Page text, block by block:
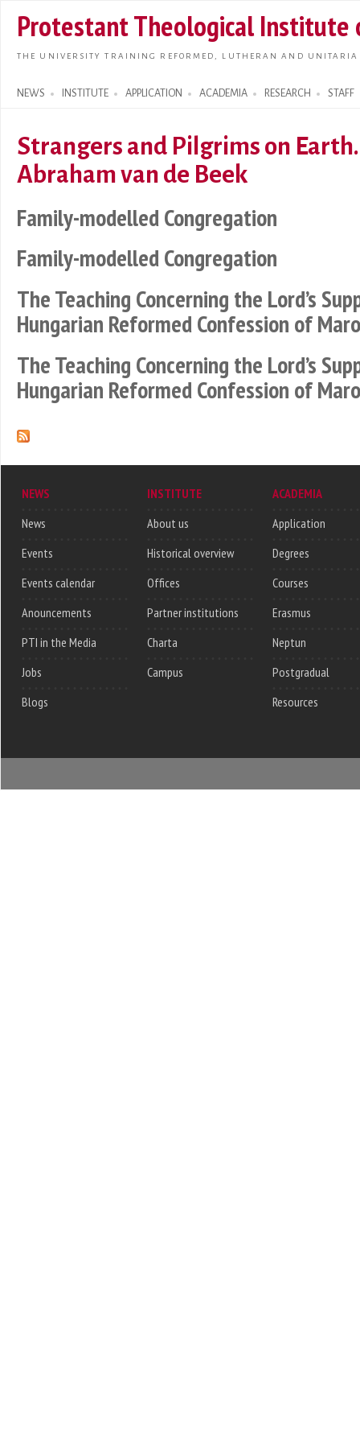
main
Protestant Theological Institute
THE UNIVERSITY TRAINING REFORMED, LUTHERAN AND
NEWS INSTITUTE APPLICATION ACADEMIA RESEARCH STAFF
Search form
Strangers and Pilgrims on
Abraham van de Beek
Family-modelled Congregation
Family-modelled Congregation
The Teaching Concerning the Lord’s
Hungarian Reformed Confession of
The Teaching Concerning the Lord’s
Hungarian Reformed Confession of
NEWS
News
Events
Events calendar
Anouncements
PTI in the Media
Jobs
Blogs
INSTITUTE
About us
Historical overview
Offices
Partner institutions
Charta
Campus
ACADEMIA
Application
Degrees
Courses
Erasmus
Neptun
Postgradual
Resources